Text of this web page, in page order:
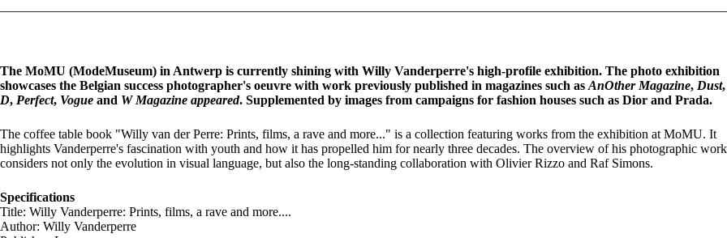
The MoMU (ModeMuseum) in Antwerp is currently shining with Willy Vanderperre's high-profile exhibition. The photo exhibition
showcases the Belgian success photographer's oeuvre with work previously published in magazines such as AnOther Magazine, Dust
D, Perfect, Vogue and W Magazine appeared. Supplemented by images from campaigns for fashion houses such as Dior and Prada.
The coffee table book "Willy van der Perre: Prints, films, a rave and more..." is a collection featuring works from the exhibition at MoMU. It
highlights Vanderperre's fascination with youth and how it has propelled him for nearly three decades. The overview of his photographic work
considers not only the evolution in visual language, but also the long-standing collaboration with Olivier Rizzo and Raf Simons.
Specifications
Title: Willy Vanderperre: Prints, films, a rave and more....
Author: Willy Vanderperre